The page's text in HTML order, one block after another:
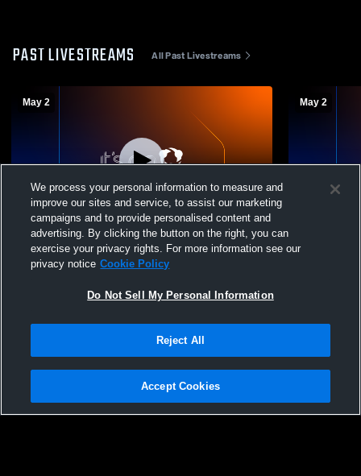
PAST LIVESTREAMS All Past Livestreams
May 2
Ridgeline Volleyball - 16s-2 - 05/02/2026
May 2
Ridgeline
Privacy Policy |Terms & Conditions |Software License Agreement |Do
Not Sell My Personal Information |Cookies |Security
We process your personal information to measure and
improve our sites and service, to assist our marketing
campaigns and to provide personalised content and
advertising. By clicking the button on the right, you can
exercise your privacy rights. For more information see our
privacy notice Cookie Policy
Do Not Sell My Personal Information
Reject All
Accept Cookies